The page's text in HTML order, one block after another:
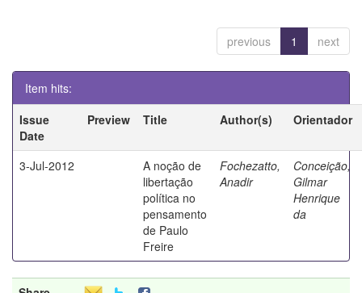
previous 1 next
Item hits:
Issue
Date
Preview Title Author(s) Orientador
3-Jul-2012
A noção de
libertação
política no
pensamento
de Paulo
Freire
Fochezatto,
Anadir
Conceição,
Gilmar
Henrique
da